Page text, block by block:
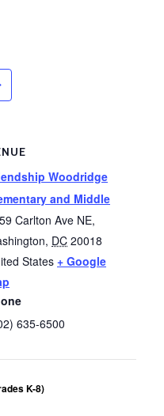
Woodridge
and Middle
Carlton Ave NE,
, DC 20018
States + Google
635-6500
K-8)